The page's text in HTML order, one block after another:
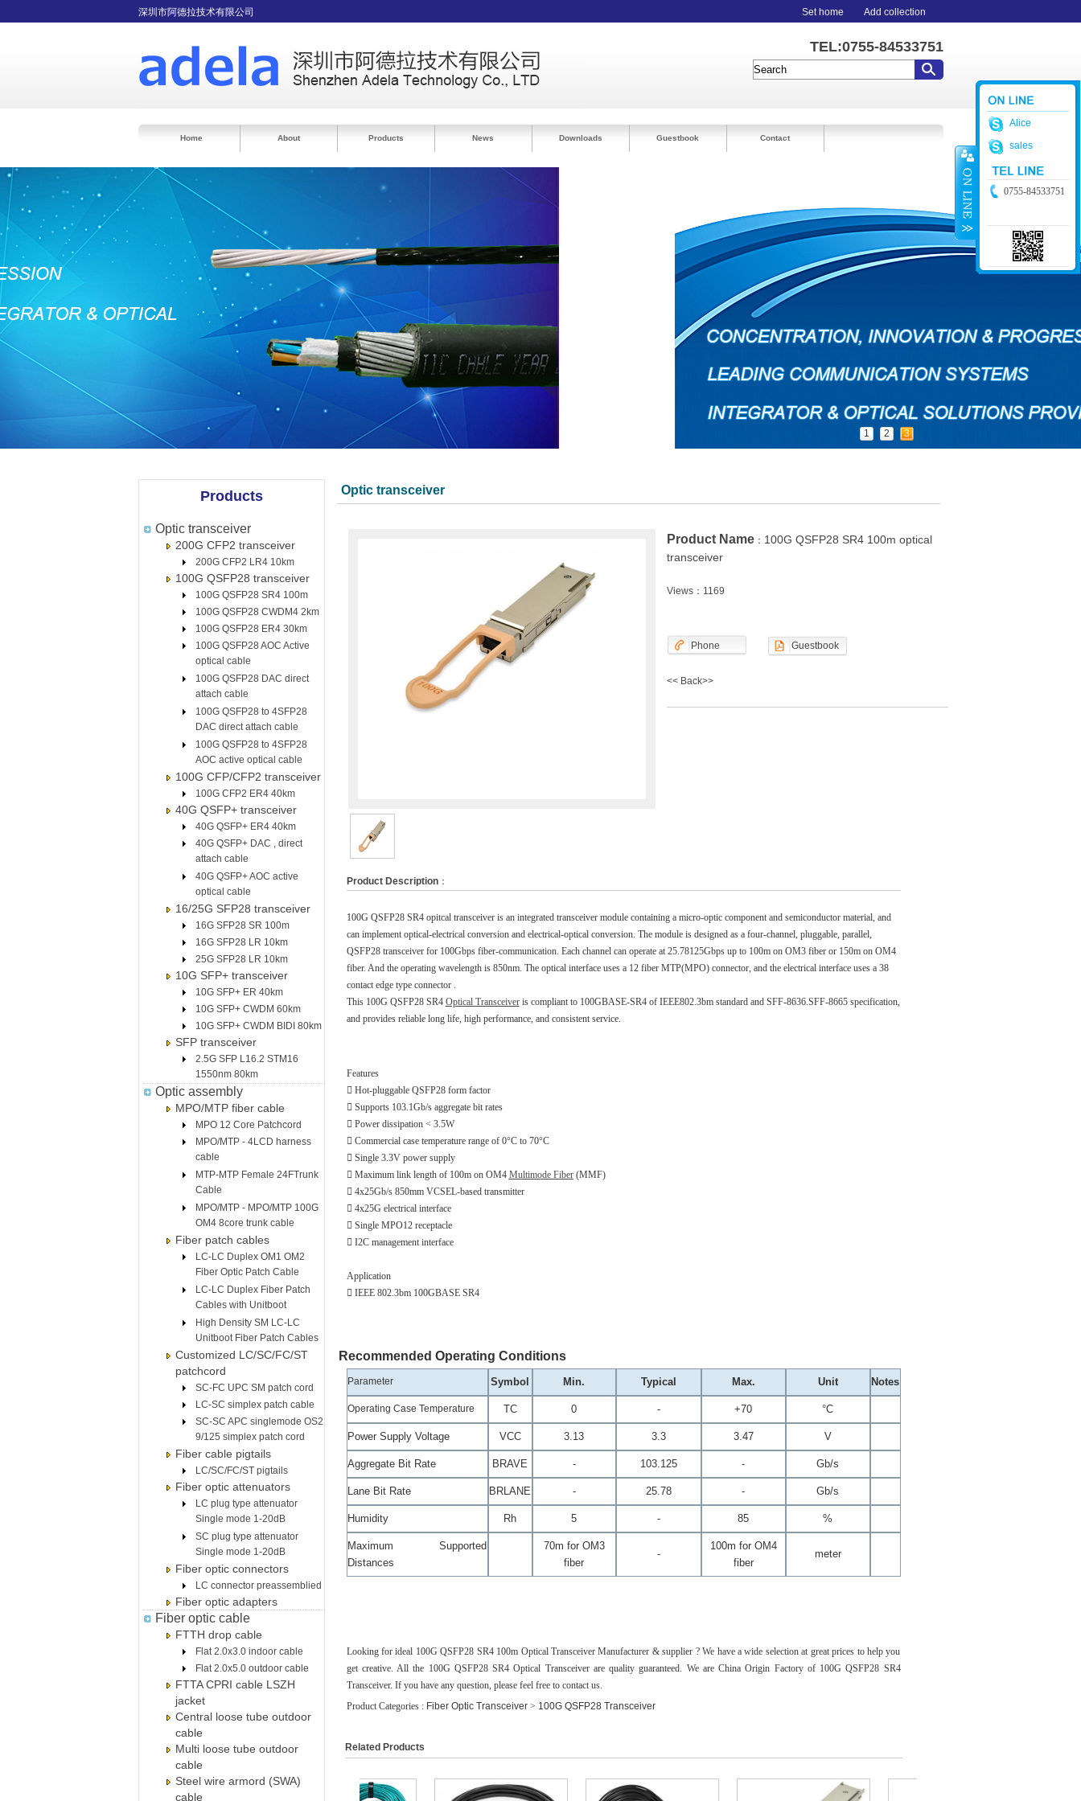
深圳市阿德拉技术有限公司 Set home Add collection
TEL:0755-84533751
Home About Products News Downloads Guestbook Contact
1 2 3
Products
Optic transceiver
200G CFP2 transceiver
200G CFP2 LR4 10km
100G QSFP28 transceiver
100G QSFP28 SR4 100m
100G QSFP28 CWDM4 2km
100G QSFP28 ER4 30km
100G QSFP28 AOC Active
optical cable
100G QSFP28 DAC direct
attach cable
100G QSFP28 to 4SFP28
DAC direct attach cable
100G QSFP28 to 4SFP28
AOC active optical cable
100G CFP/CFP2 transceiver
100G CFP2 ER4 40km
40G QSFP+ transceiver
40G QSFP+ ER4 40km
40G QSFP+ DAC , direct
attach cable
40G QSFP+ AOC active
optical cable
16/25G SFP28 transceiver
16G SFP28 SR 100m
16G SFP28 LR 10km
25G SFP28 LR 10km
10G SFP+ transceiver
10G SFP+ ER 40km
10G SFP+ CWDM 60km
10G SFP+ CWDM BIDI 80km
SFP transceiver
2.5G SFP L16.2 STM16
1550nm 80km
Optic assembly
MPO/MTP fiber cable
MPO 12 Core Patchcord
MPO/MTP - 4LCD harness
cable
MTP-MTP Female 24FTrunk
Cable
MPO/MTP - MPO/MTP 100G
OM4 8core trunk cable
Fiber patch cables
LC-LC Duplex OM1 OM2
Fiber Optic Patch Cable
LC-LC Duplex Fiber Patch
Cables with Unitboot
High Density SM LC-LC
Unitboot Fiber Patch Cables
Customized LC/SC/FC/ST
patchcord
SC-FC UPC SM patch cord
LC-SC simplex patch cable
SC-SC APC singlemode OS2
9/125 simplex patch cord
Fiber cable pigtails
LC/SC/FC/ST pigtails
Fiber optic attenuators
LC plug type attenuator
Single mode 1-20dB
SC plug type attenuator
Single mode 1-20dB
Fiber optic connectors
LC connector preassemblied
Fiber optic adapters
Fiber optic cable
FTTH drop cable
Flat 2.0x3.0 indoor cable
Flat 2.0x5.0 outdoor cable
FTTA CPRI cable LSZH
jacket
Central loose tube outdoor
cable
Multi loose tube outdoor
cable
Steel wire armord (SWA)
cable
Optic transceiver
Product Name： 100G QSFP28 SR4 100m optical
transceiver
Views：1169
Phone Guestbook
<< Back>>
Product Description：
100G QSFP28 SR4 opitcal transceiver is an integrated transceiver module containing a micro-optic component and semiconductor material, and
can implement optical-electrical conversion and electrical-optical conversion. The module is designed as a four-channel, pluggable, parallel,
QSFP28 transceiver for 100Gbps fiber-communication. Each channel can operate at 25.78125Gbps up to 100m on OM3 fiber or 150m on OM4
fiber. And the operating wavelength is 850nm. The optical interface uses a 12 fiber MTP(MPO) connector, and the electrical interface uses a 38
contact edge type connector .
This 100G QSFP28 SR4 Optical Transceiver is compliant to 100GBASE-SR4 of IEEE802.3bm standard and SFF-8636.SFF-8665 specification,
and provides reliable long life, high performance, and consistent service.
Features
 Hot-pluggable QSFP28 form factor
 Supports 103.1Gb/s aggregate bit rates
 Power dissipation < 3.5W
 Commercial case temperature range of 0°C to 70°C
 Single 3.3V power supply
 Maximum link length of 100m on OM4 Multimode Fiber (MMF)
 4x25Gb/s 850mm VCSEL-based transmitter
 4x25G electrical interface
 Single MPO12 receptacle
 I2C management interface
Application
 IEEE 802.3bm 100GBASE SR4
Recommended Operating Conditions
Parameter Symbol Min. Typical Max. Unit Notes
Operating Case Temperature TC 0 - +70 °C
Power Supply Voltage VCC 3.13 3.3 3.47 V
Aggregate Bit Rate BRAVE - 103.125 - Gb/s
Lane Bit Rate BRLANE - 25.78 - Gb/s
Humidity Rh 5 - 85 %
Maximum Supported
Distances
70m for OM3
fiber
-
100m for OM4
fiber
meter
Looking for ideal 100G QSFP28 SR4 100m Optical Transceiver Manufacturer & supplier ? We have a wide selection at great prices to help you
get creative. All the 100G QSFP28 SR4 Optical Transceiver are quality guaranteed. We are China Origin Factory of 100G QSFP28 SR4
Transceiver. If you have any question, please feel free to contact us.
Product Categories : Fiber Optic Transceiver > 100G QSFP28 Transceiver
Related Products
Alice
sales
0755-84533751